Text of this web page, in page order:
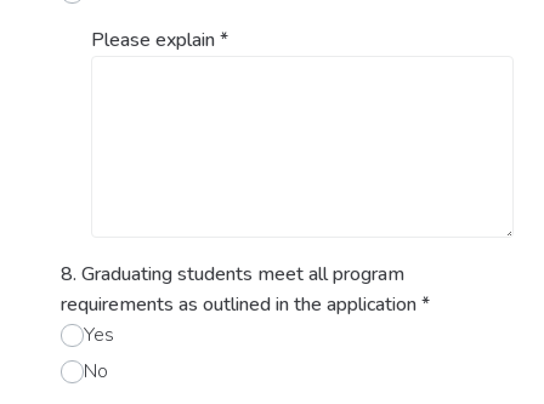
Please explain*
8. Graduating students meet all program
requirements as outlined in the application*
Yes
No